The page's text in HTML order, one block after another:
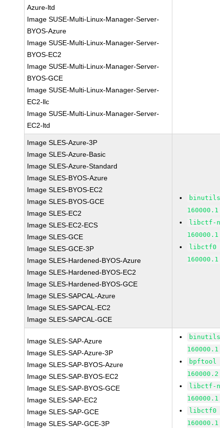
Azure-ltd
Image SUSE-Multi-Linux-Manager-Server-
BYOS-Azure
Image SUSE-Multi-Linux-Manager-Server-
BYOS-EC2
Image SUSE-Multi-Linux-Manager-Server-
BYOS-GCE
Image SUSE-Multi-Linux-Manager-Server-
EC2-llc
Image SUSE-Multi-Linux-Manager-Server-
EC2-ltd
Image SLES-Azure-3P
Image SLES-Azure-Basic
Image SLES-Azure-Standard
Image SLES-BYOS-Azure
Image SLES-BYOS-EC2
Image SLES-BYOS-GCE
Image SLES-EC2
Image SLES-EC2-ECS
Image SLES-GCE
Image SLES-GCE-3P
Image SLES-Hardened-BYOS-Azure
Image SLES-Hardened-BYOS-EC2
Image SLES-Hardened-BYOS-GCE
Image SLES-SAPCAL-Azure
Image SLES-SAPCAL-EC2
Image SLES-SAPCAL-GCE
libctf-
libctf0
Image SLES-SAP-Azure
Image SLES-SAP-Azure-3P
Image SLES-SAP-BYOS-Azure
Image SLES-SAP-BYOS-EC2
Image SLES-SAP-BYOS-GCE
Image SLES-SAP-EC2
Image SLES-SAP-GCE
Image SLES-SAP-GCE-3P
bpftool
libctf-
libctf0